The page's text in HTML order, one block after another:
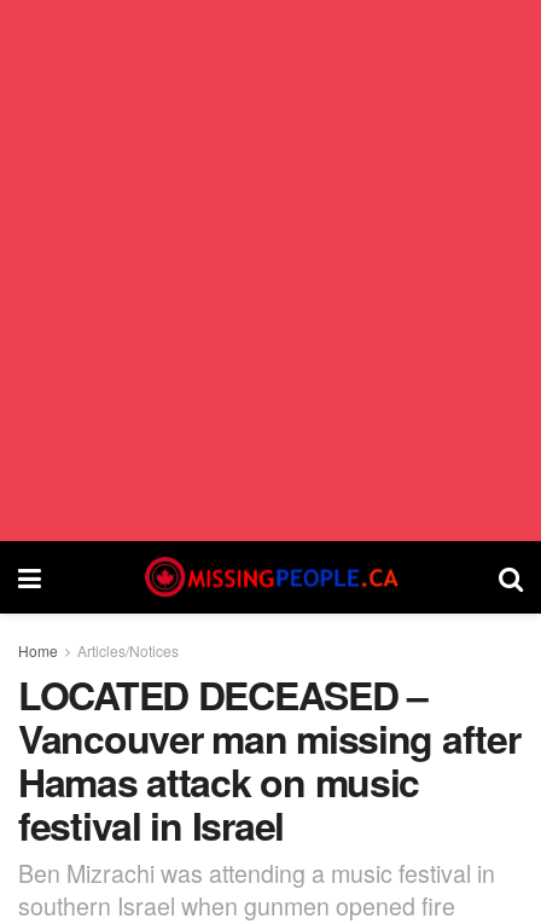
Home Articles/Notices
LOCATED DECEASED –
Vancouver man missing after
Hamas attack on music
festival in Israel
Ben Mizrachi was attending a music festival in
southern Israel when gunmen opened fire